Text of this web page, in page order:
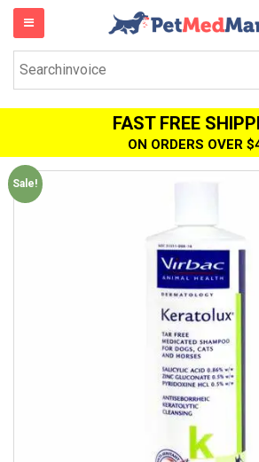
FAST FREE
ON ORDERS OVER
Sale!